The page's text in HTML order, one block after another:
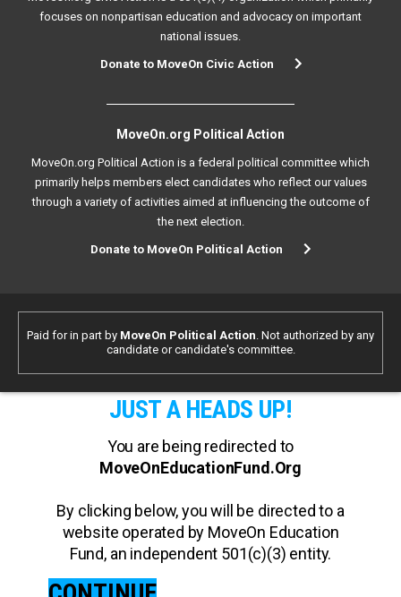
focuses on nonpartisan education and advocacy on important
national issues.
Donate to MoveOn Civic Action
MoveOn.org Political Action
MoveOn.org Political Action is a federal political committee which
primarily helps members elect candidates who reflect our values
through a variety of activities aimed at influencing the outcome of
the next election.
Donate to MoveOn Political Action
Paid for in part by MoveOn Political Action. Not authorized by any
candidate or candidate's committee.
JUST A HEADS UP!
You are being redirected to
MoveOnEducationFund.Org
By clicking below, you will be directed to a
website operated by MoveOn Education
Fund, an independent 501(c)(3) entity.